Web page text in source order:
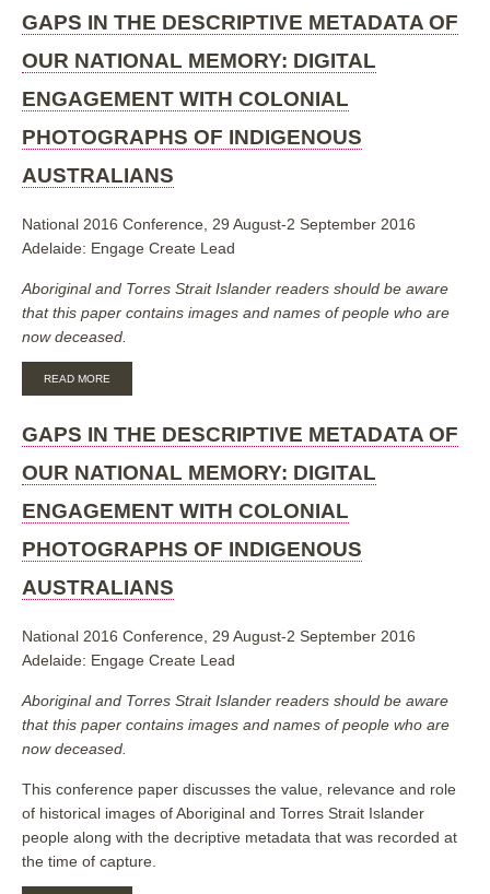
A
REPORT
THE
LEADERSHIP
INNOVATION
FORUMS
2018-
2019
GAPS IN THE DESCRIPTIVE METADATA OF
OUR NATIONAL MEMORY: DIGITAL
ENGAGEMENT WITH COLONIAL
PHOTOGRAPHS OF INDIGENOUS
AUSTRALIANS
National 2016 Conference, 29 August-2 September 2016
Adelaide: Engage Create Lead
Aboriginal and Torres Strait Islander readers should be aware
that this paper contains images and names of people who are
now deceased.
READ MORE
THE
DESCRIPTIVE
OF
NATIONAL
DIGITAL
ENGAGEMENT
WITH
COLONIAL
OF
INDIGENOUS
AUSTRALIANS
GAPS IN THE DESCRIPTIVE METADATA OF
OUR NATIONAL MEMORY: DIGITAL
ENGAGEMENT WITH COLONIAL
PHOTOGRAPHS OF INDIGENOUS
AUSTRALIANS
National 2016 Conference, 29 August-2 September 2016
Adelaide: Engage Create Lead
Aboriginal and Torres Strait Islander readers should be aware
that this paper contains images and names of people who are
now deceased.
This conference paper discusses the value, relevance and role
of historical images of Aboriginal and Torres Strait Islander
people along with the decriptive metadata that was recorded at
the time of capture.